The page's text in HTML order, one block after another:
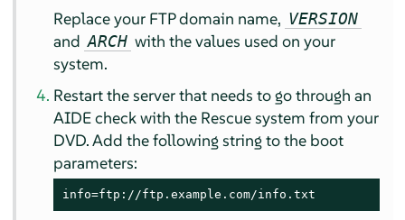
Replace your FTP domain name, VERSION
and ARCH with the values used on your
system.
Restart the server that needs to go through an
AIDE check with the Rescue system from your
DVD. Add the following string to the boot
parameters:
info=ftp://ftp.example.com/info.txt